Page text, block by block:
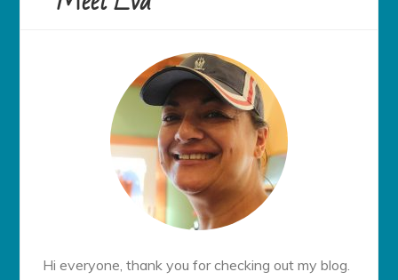
Hi everyone, thank you for checking out my blog.